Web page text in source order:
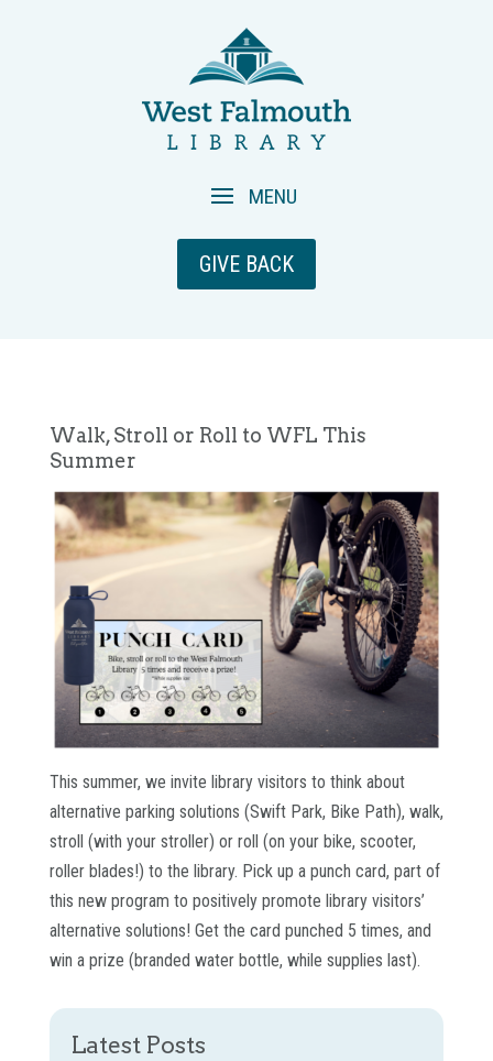
GIVE BACK
Walk, Stroll or Roll to WFL This
Summer
This summer, we invite library visitors to think about
alternative parking solutions (Swift Park, Bike Path), walk,
stroll (with your stroller) or roll (on your bike, scooter,
roller blades!) to the library. Pick up a punch card, part of
this new program to positively promote library visitors’
alternative solutions! Get the card punched 5 times, and
win a prize (branded water bottle, while supplies last).
Latest Posts